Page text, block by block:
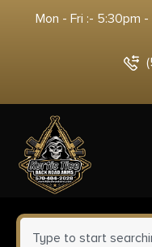
Mon - Fri :- 5:30pm
0